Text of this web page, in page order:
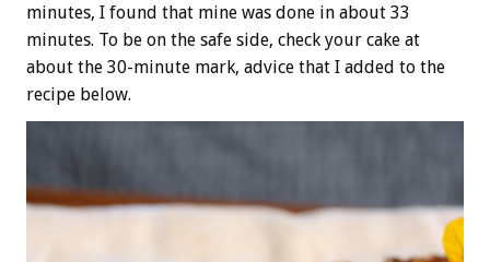
minutes, I found that mine was done in about 33
minutes. To be on the safe side, check your cake at
about the 30-minute mark, advice that I added to the
recipe below.